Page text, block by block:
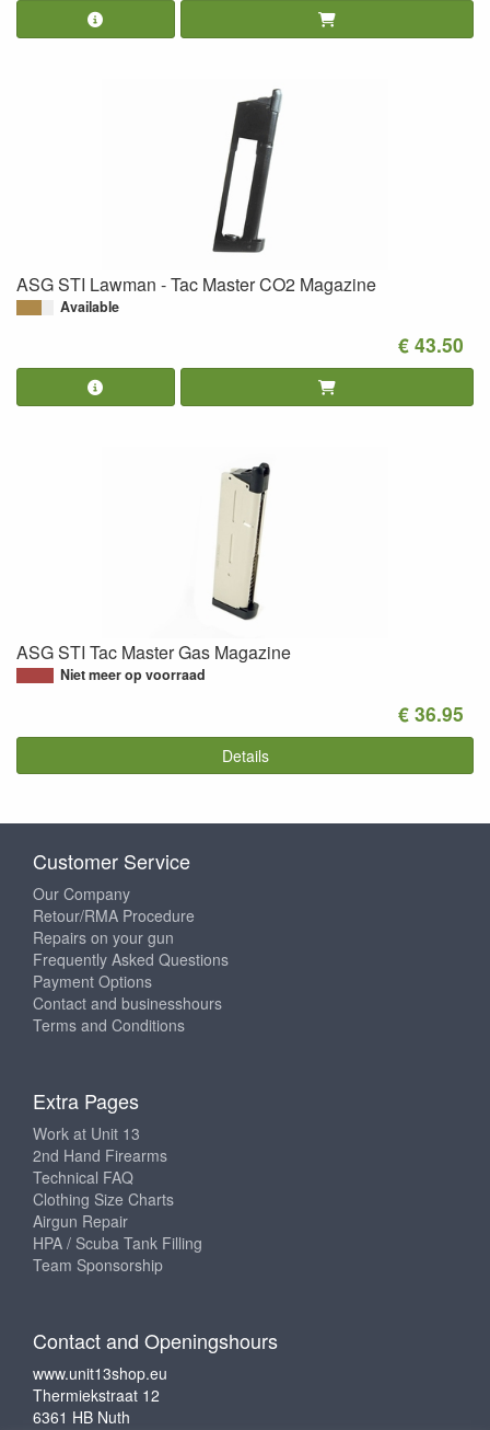
ASG STI Lawman - Tac Master CO2 Magazine
Available
€ 43.50
ASG STI Tac Master Gas Magazine
Niet meer op voorraad
€ 36.95
Details
Customer Service
Our Company
Retour/RMA Procedure
Repairs on your gun
Frequently Asked Questions
Payment Options
Contact and businesshours
Terms and Conditions
Extra Pages
Work at Unit 13
2nd Hand Firearms
Technical FAQ
Clothing Size Charts
Airgun Repair
HPA / Scuba Tank Filling
Team Sponsorship
Contact and Openingshours
www.unit13shop.eu
Thermiekstraat 12
6361 HB Nuth